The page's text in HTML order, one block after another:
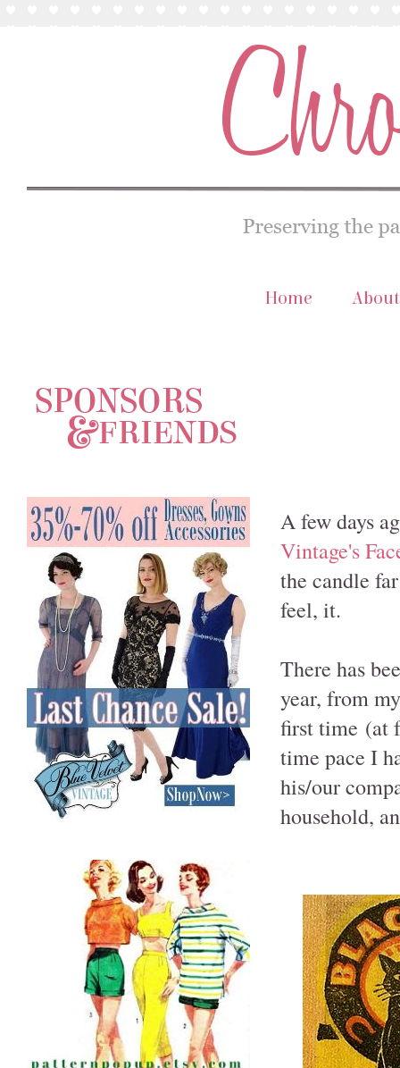
Home About
A few days
Vintage's
the candle
feel, it.
There has
year, from
first time (at
time pace I
his/our
household,